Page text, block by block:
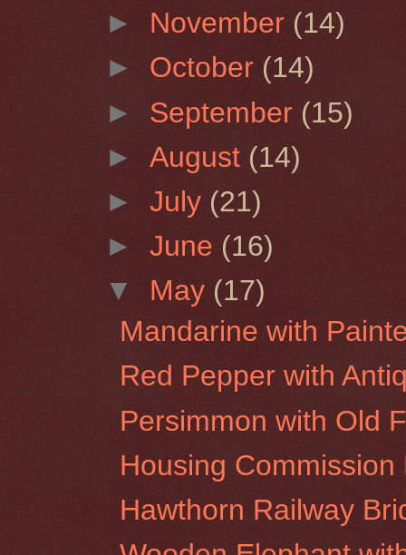
► November (14)
► October (14)
► September (15)
►August (14)
►July (21)
►June (16)
▼ May (17)
Mandarine with
Red Pepper with
Persimmon with Old
Housing
Hawthorn Railway